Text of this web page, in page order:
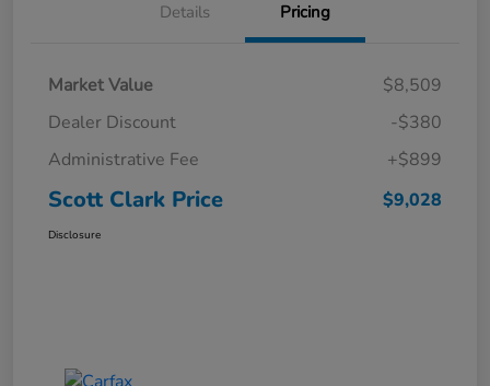
Details Pricing
Market Value
$8,509
Dealer Discount
-$380
Administrative Fee
+$899
Scott Clark Price $9,028
Disclosure